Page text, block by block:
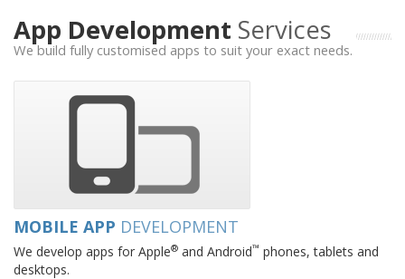
App Development Services
We build fully customised apps to suit your exact needs.
MOBILE APP DEVELOPMENT
We develop apps for Apple® and Android™ phones, tablets and
desktops.